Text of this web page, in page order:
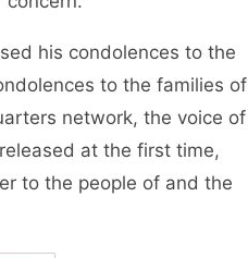
his condolences to the
to the families of
network, the voice of
at the first time,
to the people of and the